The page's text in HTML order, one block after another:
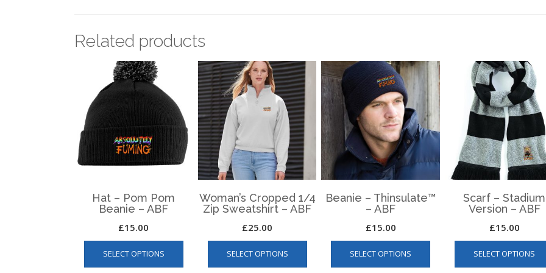
Related products
Hat – Pom Pom
Beanie – ABF
£15.00
SELECT OPTIONS
This
has
Woman’s Cropped 1/4
Zip Sweatshirt – ABF
£25.00
SELECT OPTIONS
This
has
Beanie – Thinsulate™
– ABF
£15.00
SELECT OPTIONS
This
has
Scarf – Stadium
Version – ABF
£15.00
SELECT OPTIONS